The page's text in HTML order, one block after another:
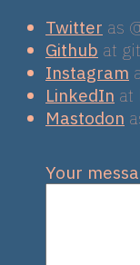
Twitter as
Github at
Instagram
LinkedIn at
Mastodon
Your